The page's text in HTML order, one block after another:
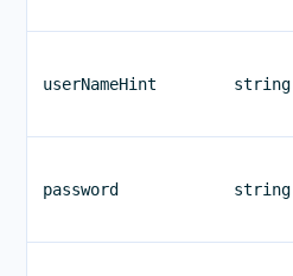
userNameHint string
password string